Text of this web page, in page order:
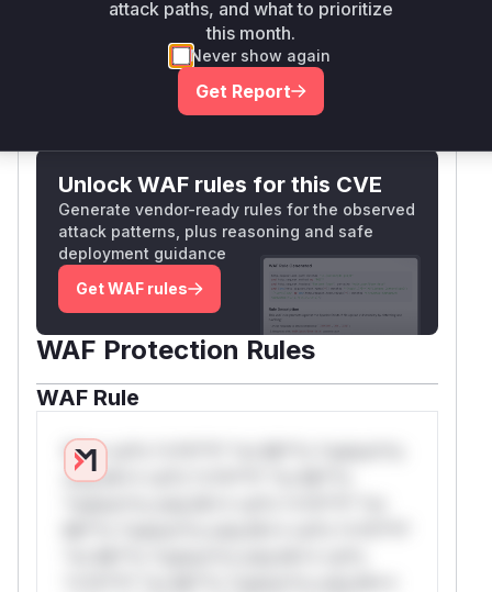
binary reverse engineering and vulnerability
discovery. Custom research and IT security
consulting and support services are core
competencies of X41.
)
preventing the Denial of Service.
Vulnerable functions
Only Mi**o us*rs **n s** t*is s**tion
Unlock WAF rules for this CVE
Generate vendor-ready rules for the observed
attack patterns, plus reasoning and safe
deployment guidance
Get WAF rules
WAF Protection Rules
WAF Rule
W** rul*s *v*il**l* *or Mi**o *ustom*rs
only.W** rul*s *v*il**l* *or Mi**o
attack paths, and what to prioritize
this month.
Never show again
Get Report